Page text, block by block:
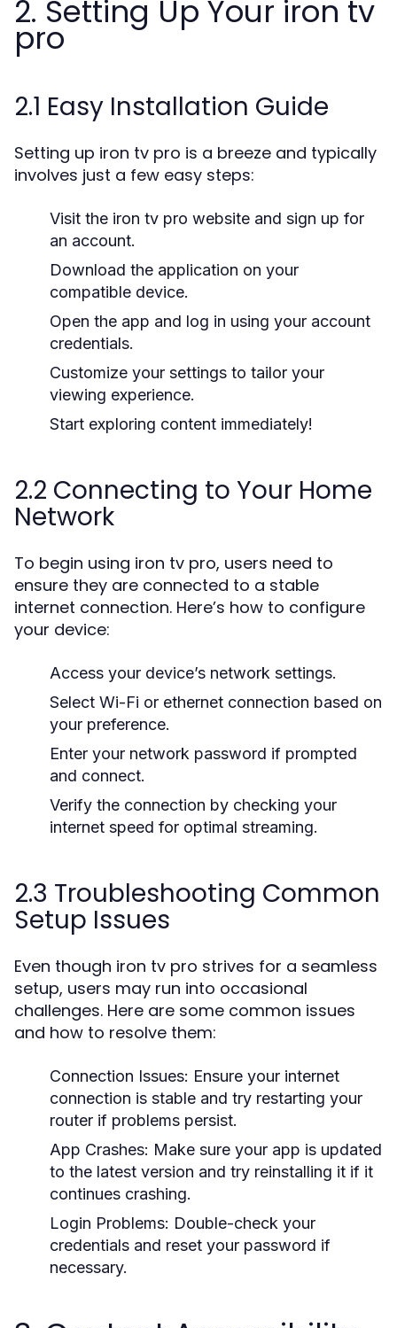
2. Setting Up Your iron tv
pro
2.1 Easy Installation Guide
Setting up iron tv pro is a breeze and typically
involves just a few easy steps:
Visit the iron tv pro website and sign up for
an account.
Download the application on your
compatible device.
Open the app and log in using your account
credentials.
Customize your settings to tailor your
viewing experience.
Start exploring content immediately!
2.2 Connecting to Your Home
Network
To begin using iron tv pro, users need to
ensure they are connected to a stable
internet connection. Here’s how to configure
your device:
Access your device’s network settings.
Select Wi-Fi or ethernet connection based on
your preference.
Enter your network password if prompted
and connect.
Verify the connection by checking your
internet speed for optimal streaming.
2.3 Troubleshooting Common
Setup Issues
Even though iron tv pro strives for a seamless
setup, users may run into occasional
challenges. Here are some common issues
and how to resolve them:
Connection Issues: Ensure your internet
connection is stable and try restarting your
router if problems persist.
App Crashes: Make sure your app is updated
to the latest version and try reinstalling it if it
continues crashing.
Login Problems: Double-check your
credentials and reset your password if
necessary.